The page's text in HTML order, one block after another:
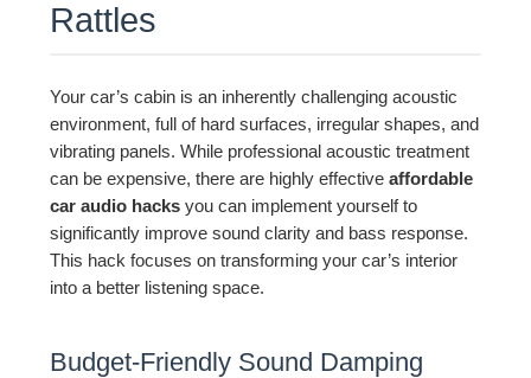
Rattles
Your car’s cabin is an inherently challenging acoustic
environment, full of hard surfaces, irregular shapes, and
vibrating panels. While professional acoustic treatment
can be expensive, there are highly effectiveaffordable
car audio hacks you can implement yourself to
significantly improve sound clarity and bass response.
This hack focuses on transforming your car’s interior
into a better listening space.
Budget-Friendly Sound Damping